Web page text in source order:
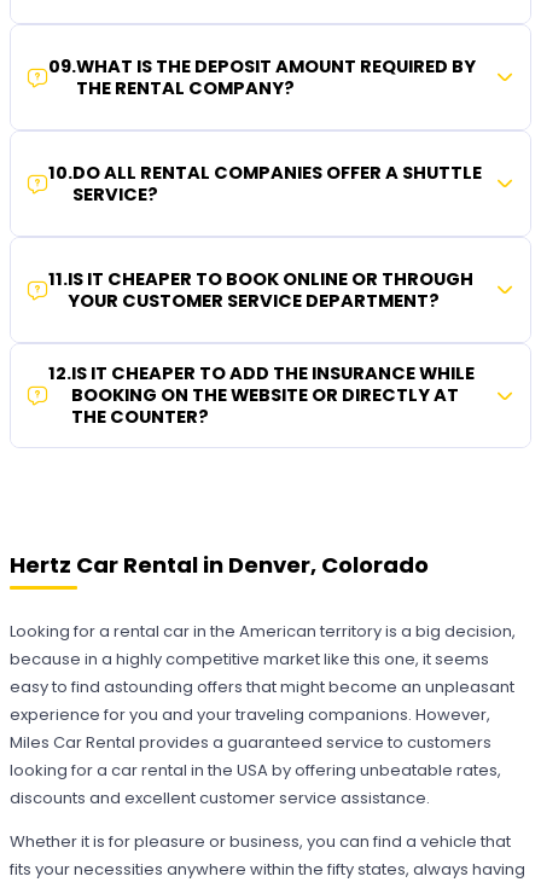
09.WHAT IS THE DEPOSIT AMOUNT REQUIRED BY
THE RENTAL COMPANY?
10.DO ALL RENTAL COMPANIES OFFER A SHUTTLE
SERVICE?
11.IS IT CHEAPER TO BOOK ONLINE OR THROUGH
YOUR CUSTOMER SERVICE DEPARTMENT?
12.IS IT CHEAPER TO ADD THE INSURANCE WHILE
BOOKING ON THE WEBSITE OR DIRECTLY AT
THE COUNTER?
Hertz Car Rental in Denver, Colorado
Looking for a rental car in the American territory is a big decision,
because in a highly competitive market like this one, it seems
easy to find astounding offers that might become an unpleasant
experience for you and your traveling companions. However,
Miles Car Rental provides a guaranteed service to customers
looking for a car rental in the USA by offering unbeatable rates,
discounts and excellent customer service assistance.
Whether it is for pleasure or business, you can find a vehicle that
fits your necessities anywhere within the fifty states, always having